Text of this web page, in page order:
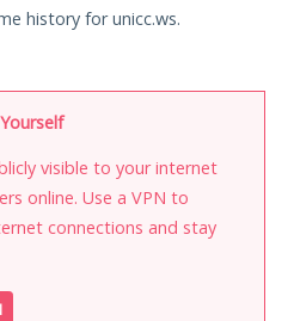
history for unicc.ws.
visible to your internet
online. Use a VPN to
connections and stay